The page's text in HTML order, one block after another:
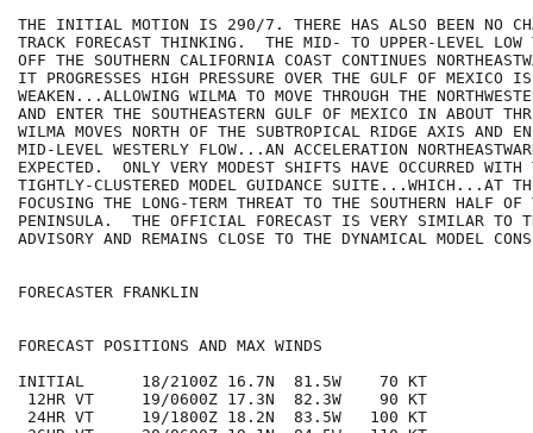
THE INITIAL MOTION IS 290/7. THERE HAS ALSO BEEN NO
TRACK FORECAST THINKING.  THE MID- TO UPPER-LEVEL LOW
OFF THE SOUTHERN CALIFORNIA COAST CONTINUES
IT PROGRESSES HIGH PRESSURE OVER THE GULF OF MEXICO
WEAKEN...ALLOWING WILMA TO MOVE THROUGH THE
AND ENTER THE SOUTHEASTERN GULF OF MEXICO IN ABOUT
WILMA MOVES NORTH OF THE SUBTROPICAL RIDGE AXIS AND
MID-LEVEL WESTERLY FLOW...AN ACCELERATION
EXPECTED.  ONLY VERY MODEST SHIFTS HAVE OCCURRED WITH
TIGHTLY-CLUSTERED MODEL GUIDANCE SUITE...WHICH...AT
FOCUSING THE LONG-TERM THREAT TO THE SOUTHERN HALF
PENINSULA.  THE OFFICIAL FORECAST IS VERY SIMILAR TO
ADVISORY AND REMAINS CLOSE TO THE DYNAMICAL MODEL
FORECASTER FRANKLIN
FORECAST POSITIONS AND MAX WINDS
INITIAL      18/2100Z 16.7N  81.5W    70 KT
12HR VT     19/0600Z 17.3N  82.3W    90 KT
24HR VT     19/1800Z 18.2N  83.5W   100 KT